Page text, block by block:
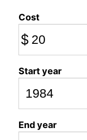
Cost
$
Start year
End year